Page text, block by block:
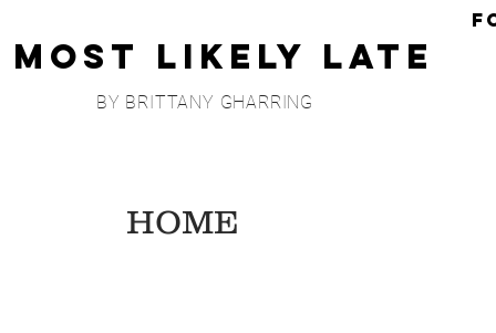
Most Likely Late
BY BRITTANY GHARRING
HOME